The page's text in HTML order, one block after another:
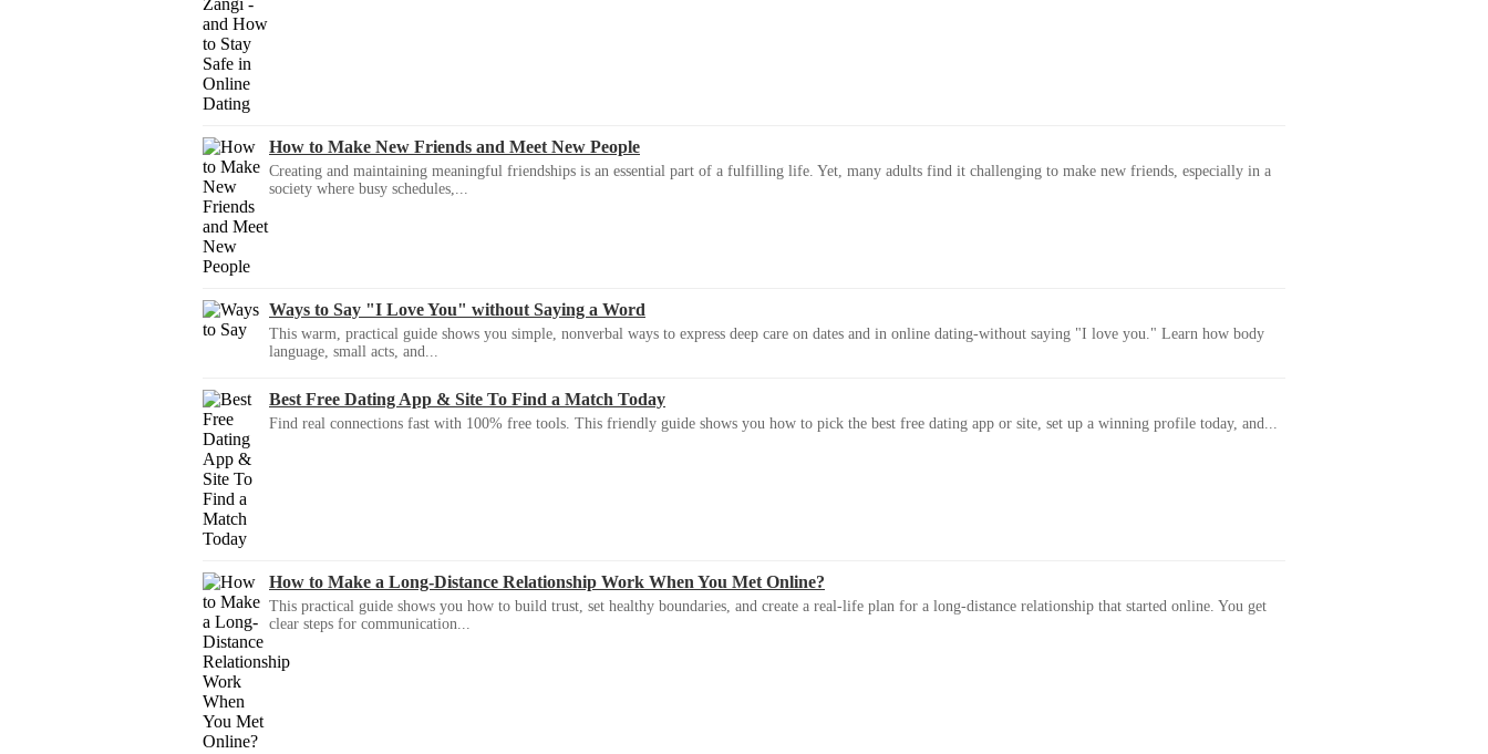
How to Make New Friends and Meet New People
Creating and maintaining meaningful friendships is an essential part of a fulfilling life. Yet, many adults find it challenging to make new friends, especially in a
society where busy schedules,...
Ways to Say "I Love You" without Saying a Word
This warm, practical guide shows you simple, nonverbal ways to express deep care on dates and in online dating-without saying "I love you." Learn how body
language, small acts, and...
Best Free Dating App & Site To Find a Match Today
Find real connections fast with 100% free tools. This friendly guide shows you how to pick the best free dating app or site, set up a winning profile today, and...
How to Make a Long-Distance Relationship Work When You Met Online?
This practical guide shows you how to build trust, set healthy boundaries, and create a real-life plan for a long-distance relationship that started online. You get
clear steps for communication...